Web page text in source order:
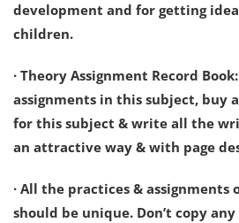
development and for getting
children.
· Theory Assignment Record
assignments in this subject, buy
for this subject & write all the
an attractive way & with page
· All the practices & assignments
should be unique. Don’t copy